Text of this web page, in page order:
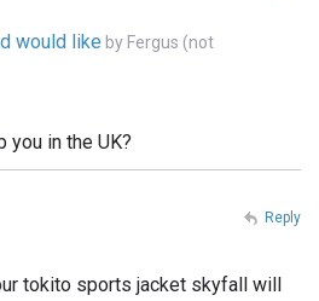
would like by Fergus (not
you in the UK?
tokito sports jacket skyfall will
Reply